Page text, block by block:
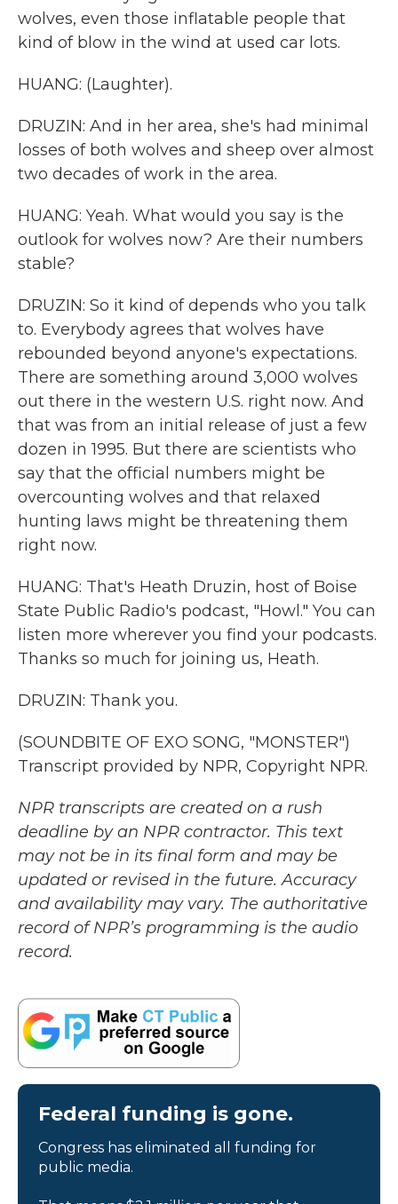
wolves, even those inflatable people that
kind of blow in the wind at used car lots.
HUANG: (Laughter).
DRUZIN: And in her area, she's had minimal
losses of both wolves and sheep over almost
two decades of work in the area.
HUANG: Yeah. What would you say is the
outlook for wolves now? Are their numbers
stable?
DRUZIN: So it kind of depends who you talk
to. Everybody agrees that wolves have
rebounded beyond anyone's expectations.
There are something around 3,000 wolves
out there in the western U.S. right now. And
that was from an initial release of just a few
dozen in 1995. But there are scientists who
say that the official numbers might be
overcounting wolves and that relaxed
hunting laws might be threatening them
right now.
HUANG: That's Heath Druzin, host of Boise
State Public Radio's podcast, "Howl." You can
listen more wherever you find your podcasts.
Thanks so much for joining us, Heath.
DRUZIN: Thank you.
(SOUNDBITE OF EXO SONG, "MONSTER")
Transcript provided by NPR, Copyright NPR.
NPR transcripts are created on a rush
deadline by an NPR contractor. This text
may not be in its final form and may be
updated or revised in the future. Accuracy
and availability may vary. The authoritative
record of NPR’s programming is the audio
record.
Federal funding is gone.
Congress has eliminated all funding for
public media.